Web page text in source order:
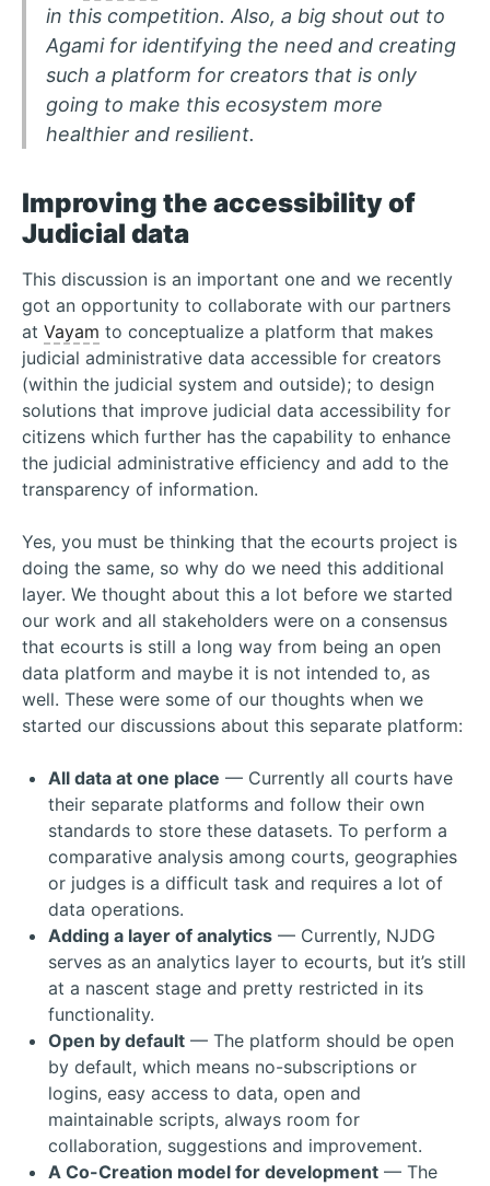
in this competition. Also, a big shout out to
Agami for identifying the need and creating
such a platform for creators that is only
going to make this ecosystem more
healthier and resilient.
Improving the accessibility of
Judicial data
This discussion is an important one and we recently
got an opportunity to collaborate with our partners
at Vayam to conceptualize a platform that makes
judicial administrative data accessible for creators
(within the judicial system and outside); to design
solutions that improve judicial data accessibility for
citizens which further has the capability to enhance
the judicial administrative efficiency and add to the
transparency of information.
Yes, you must be thinking that the ecourts project is
doing the same, so why do we need this additional
layer. We thought about this a lot before we started
our work and all stakeholders were on a consensus
that ecourts is still a long way from being an open
data platform and maybe it is not intended to, as
well. These were some of our thoughts when we
started our discussions about this separate platform:
All data at one place — Currently all courts have
their separate platforms and follow their own
standards to store these datasets. To perform a
comparative analysis among courts, geographies
or judges is a difficult task and requires a lot of
data operations.
Adding a layer of analytics — Currently, NJDG
serves as an analytics layer to ecourts, but it’s still
at a nascent stage and pretty restricted in its
functionality.
Open by default — The platform should be open
by default, which means no-subscriptions or
logins, easy access to data, open and
maintainable scripts, always room for
collaboration, suggestions and improvement.
A Co-Creation model for development — The